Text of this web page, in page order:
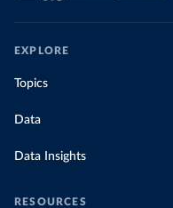
EXPLORE
Topics
Data
Data Insights
RESOURCES